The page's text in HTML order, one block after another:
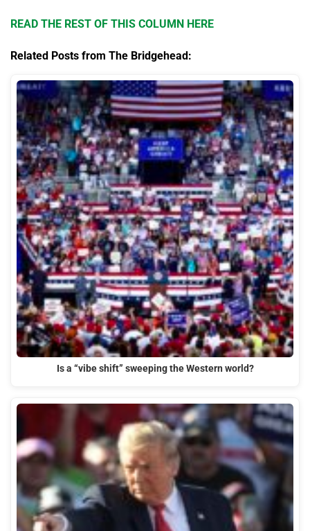
READ THE REST OF THIS COLUMN HERE
Related Posts from The Bridgehead:
Is a “vibe shift” sweeping the Western world?